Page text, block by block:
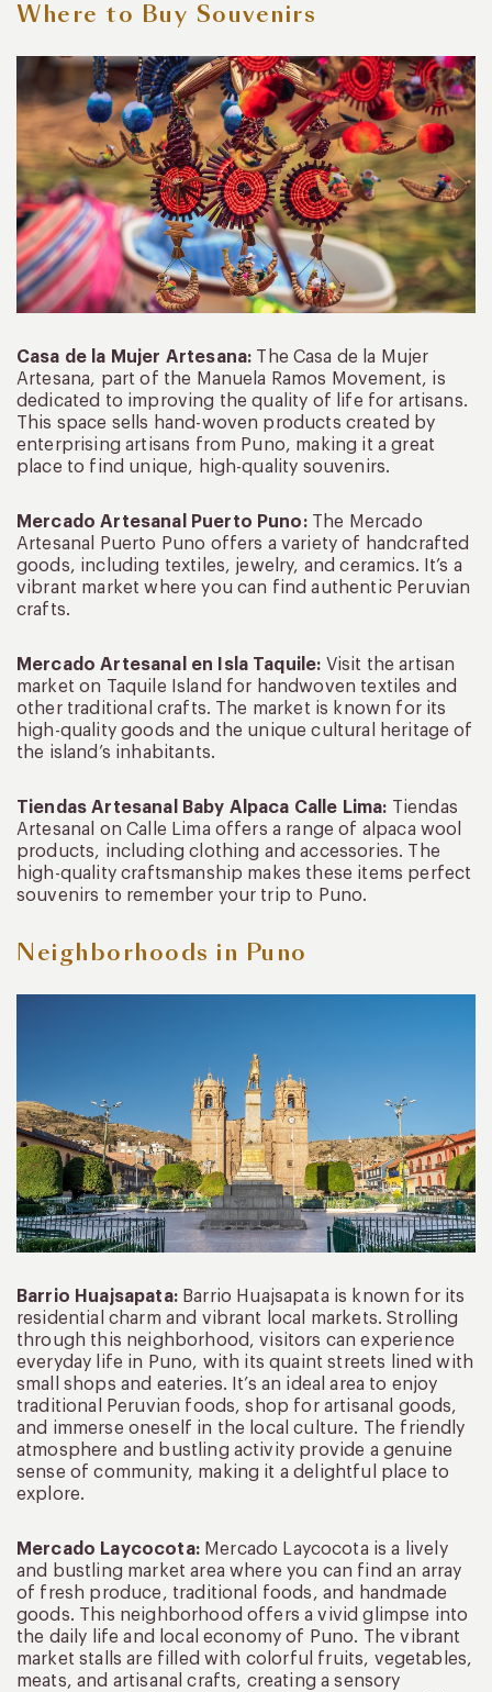
Where to Buy Souvenirs
Casa de la Mujer Artesana: The Casa de la Mujer
Artesana, part of the Manuela Ramos Movement, is
dedicated to improving the quality of life for artisans.
This space sells hand-woven products created by
enterprising artisans from Puno, making it a great
place to find unique, high-quality souvenirs.
Mercado Artesanal Puerto Puno: The Mercado
Artesanal Puerto Puno offers a variety of handcrafted
goods, including textiles, jewelry, and ceramics. It’s a
vibrant market where you can find authentic Peruvian
crafts.
Mercado Artesanal en Isla Taquile: Visit the artisan
market on Taquile Island for handwoven textiles and
other traditional crafts. The market is known for its
high-quality goods and the unique cultural heritage of
the island’s inhabitants.
Tiendas Artesanal Baby Alpaca Calle Lima: Tiendas
Artesanal on Calle Lima offers a range of alpaca wool
products, including clothing and accessories. The
high-quality craftsmanship makes these items perfect
souvenirs to remember your trip to Puno.
Neighborhoods in Puno
Barrio Huajsapata: Barrio Huajsapata is known for its
residential charm and vibrant local markets. Strolling
through this neighborhood, visitors can experience
everyday life in Puno, with its quaint streets lined with
small shops and eateries. It’s an ideal area to enjoy
traditional Peruvian foods, shop for artisanal goods,
and immerse oneself in the local culture. The friendly
atmosphere and bustling activity provide a genuine
sense of community, making it a delightful place to
explore.
Mercado Laycocota: Mercado Laycocota is a lively
and bustling market area where you can find an array
of fresh produce, traditional foods, and handmade
goods. This neighborhood offers a vivid glimpse into
the daily life and local economy of Puno. The vibrant
market stalls are filled with colorful fruits, vegetables,
meats, and artisanal crafts, creating a sensory